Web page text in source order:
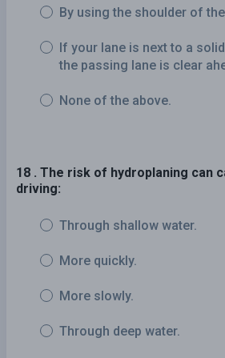
By using the shoulder of
If your lane is next to a
the passing lane is clear
None of the above.
18 . The risk of hydroplaning can
driving:
Through shallow water.
More quickly.
More slowly.
Through deep water.